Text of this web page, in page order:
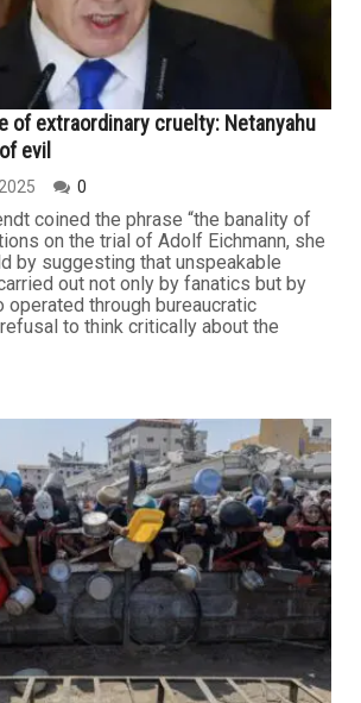
of extraordinary cruelty: Netanyahu
evil
0
coined the phrase “the banality of
on the trial of Adolf Eichmann, she
by suggesting that unspeakable
out not only by fanatics but by
operated through bureaucratic
to think critically about the